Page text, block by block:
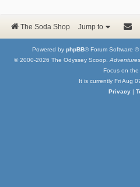
The Soda Shop Jump to
Powered by phpBB® Forum Software ©
© 2000-2026 The Odyssey Scoop.
Focus on the
It is currently Fri Aug
Privacy|